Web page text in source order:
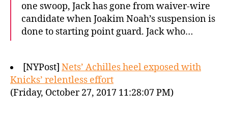
one swoop, Jack has gone from waiver-wire
candidate when Joakim Noah’s suspension is
done to starting point guard. Jack who…
[NYPost] Nets’ Achilles heel exposed with
Knicks’ relentless effort
(Friday, October 27, 2017 11:28:07 PM)